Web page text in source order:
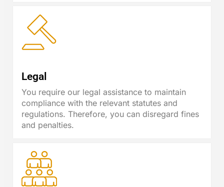
Legal
You require our legal assistance to maintain
compliance with the relevant statutes and
regulations. Therefore, you can disregard fines
and penalties.